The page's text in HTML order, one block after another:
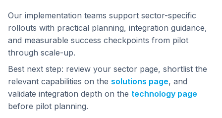
Our implementation teams support sector-specific
rollouts with practical planning, integration guidance,
and measurable success checkpoints from pilot
through scale-up.
Best next step: review your sector page, shortlist the
relevant capabilities on the solutions page, and
validate integration depth on the technology page
before pilot planning.